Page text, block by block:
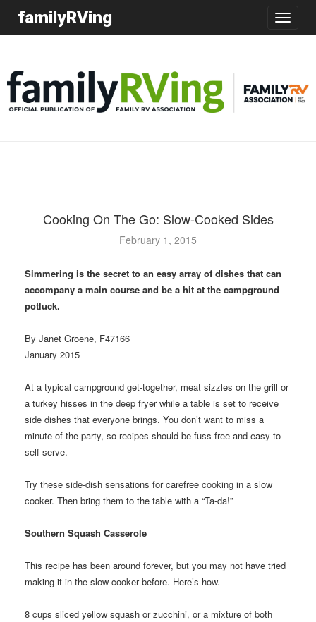
Toggle
familyRVing
Cooking On The Go: Slow-Cooked Sides
February 1, 2015
Simmering is the secret to an easy array of dishes that can
accompany a main course and be a hit at the campground
potluck.
By Janet Groene, F47166
January 2015
At a typical campground get-together, meat sizzles on the grill or
a turkey hisses in the deep fryer while a table is set to receive
side dishes that everyone brings. You don’t want to miss a
minute of the party, so recipes should be fuss-free and easy to
self-serve.
Try these side-dish sensations for carefree cooking in a slow
cooker. Then bring them to the table with a “Ta-da!”
Southern Squash Casserole
This recipe has been around forever, but you may not have tried
making it in the slow cooker before. Here’s how.
8 cups sliced yellow squash or zucchini, or a mixture of both